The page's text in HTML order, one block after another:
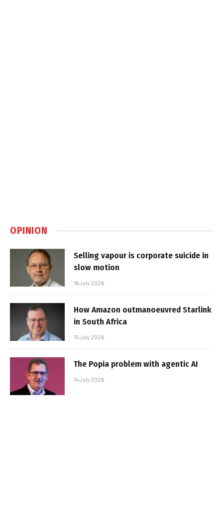
OPINION
Selling vapour is corporate suicide in
slow motion
16 July 2026
How Amazon outmanoeuvred Starlink
in South Africa
15 July 2026
The Popia problem with agentic AI
14 July 2026